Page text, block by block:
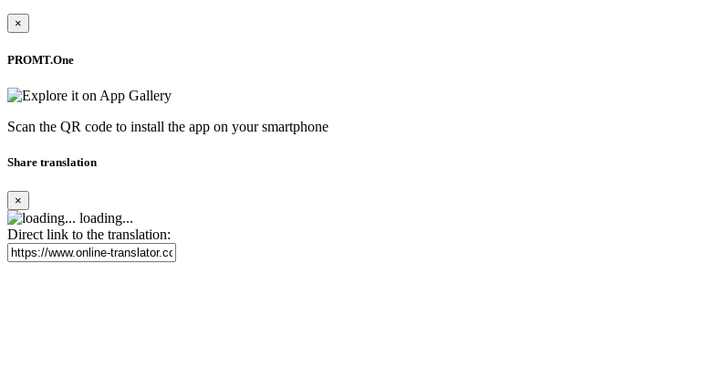
×
PROMT.One
Scan the QR code to install the app on your smartphone
Share translation
×
loading...
Direct link to the translation: